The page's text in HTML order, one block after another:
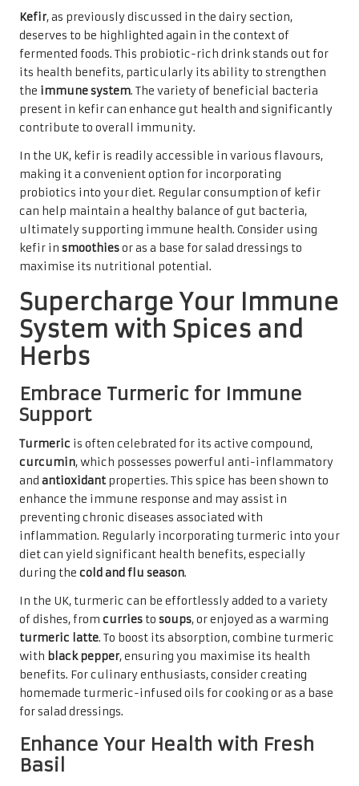
Kefir, as previously discussed in the dairy section,
deserves to be highlighted again in the context of
fermented foods. This probiotic-rich drink stands out for
its health benefits, particularly its ability to strengthen
the immune system. The variety of beneficial bacteria
present in kefir can enhance gut health and significantly
contribute to overall immunity.
In the UK, kefir is readily accessible in various flavours,
making it a convenient option for incorporating
probiotics into your diet. Regular consumption of kefir
can help maintain a healthy balance of gut bacteria,
ultimately supporting immune health. Consider using
kefir in smoothiesor as a base for salad dressings to
maximise its nutritional potential.
Supercharge Your Immune
System with Spices and
Herbs
Embrace Turmeric for Immune
Support
Turmeric is often celebrated for its active compound,
curcumin, which possesses powerful anti-inflammatory
and antioxidantproperties. This spice has been shown to
enhance the immune response and may assist in
preventing chronic diseases associated with
inflammation. Regularly incorporating turmeric into your
diet can yield significant health benefits, especially
during the cold and flu season.
In the UK, turmeric can be effortlessly added to a variety
of dishes, from curries to soups, or enjoyed as a warming
turmeric latte. To boost its absorption, combine turmeric
with black pepper, ensuring you maximise its health
benefits. For culinary enthusiasts, consider creating
homemade turmeric-infused oils for cooking or as a base
for salad dressings.
Enhance Your Health with Fresh
Basil